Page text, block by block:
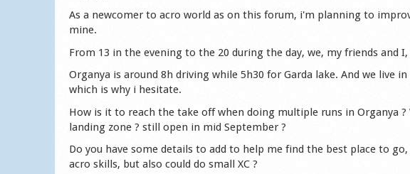
As a newcomer to acro world as on this forum, i'm planning to
mine.
From 13 in the evening to the 20 during the day, we, my friends and
Organya is around 8h driving while 5h30 for Garda lake. And we live
which is why i hesitate.
How is it to reach the take off when doing multiple runs in Organya
landing zone ? still open in mid September ?
Do you have some details to add to help me find the best place to
acro skills, but also could do small XC ?